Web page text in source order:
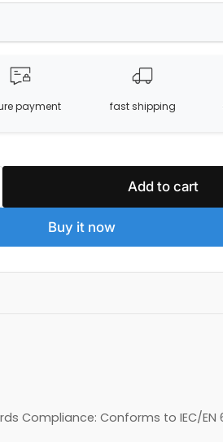
payment fast shipping
Add to cart
Buy it now
Compliance: Conforms to IEC/